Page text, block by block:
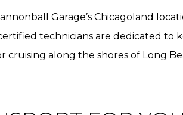
Garage’s Chicagoland
technicians are dedicated to
cruising along the shores of Long